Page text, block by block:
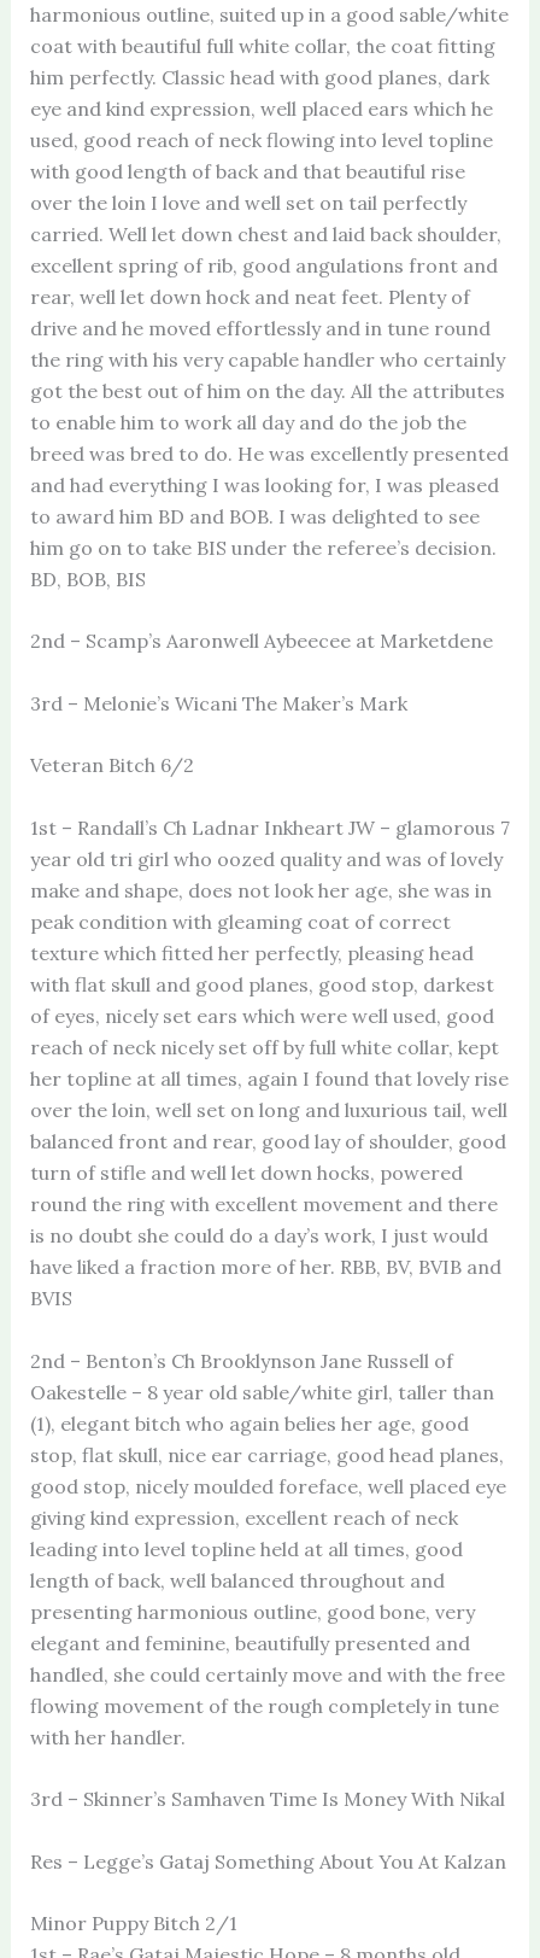
harmonious outline, suited up in a good sable/white
coat with beautiful full white collar, the coat fitting
him perfectly. Classic head with good planes, dark
eye and kind expression, well placed ears which he
used, good reach of neck flowing into level topline
with good length of back and that beautiful rise
over the loin I love and well set on tail perfectly
carried. Well let down chest and laid back shoulder,
excellent spring of rib, good angulations front and
rear, well let down hock and neat feet. Plenty of
drive and he moved effortlessly and in tune round
the ring with his very capable handler who certainly
got the best out of him on the day. All the attributes
to enable him to work all day and do the job the
breed was bred to do. He was excellently presented
and had everything I was looking for, I was pleased
to award him BD and BOB. I was delighted to see
him go on to take BIS under the referee’s decision.
BD, BOB, BIS
2nd – Scamp’s Aaronwell Aybeecee at Marketdene
3rd – Melonie’s Wicani The Maker’s Mark
Veteran Bitch 6/2
1st – Randall’s Ch Ladnar Inkheart JW – glamorous 7
year old tri girl who oozed quality and was of lovely
make and shape, does not look her age, she was in
peak condition with gleaming coat of correct
texture which fitted her perfectly, pleasing head
with flat skull and good planes, good stop, darkest
of eyes, nicely set ears which were well used, good
reach of neck nicely set off by full white collar, kept
her topline at all times, again I found that lovely rise
over the loin, well set on long and luxurious tail, well
balanced front and rear, good lay of shoulder, good
turn of stifle and well let down hocks, powered
round the ring with excellent movement and there
is no doubt she could do a day’s work, I just would
have liked a fraction more of her. RBB, BV, BVIB and
BVIS
2nd – Benton’s Ch Brooklynson Jane Russell of
Oakestelle – 8 year old sable/white girl, taller than
(1), elegant bitch who again belies her age, good
stop, flat skull, nice ear carriage, good head planes,
good stop, nicely moulded foreface, well placed eye
giving kind expression, excellent reach of neck
leading into level topline held at all times, good
length of back, well balanced throughout and
presenting harmonious outline, good bone, very
elegant and feminine, beautifully presented and
handled, she could certainly move and with the free
flowing movement of the rough completely in tune
with her handler.
3rd – Skinner’s Samhaven Time Is Money With Nikal
Res – Legge’s Gataj Something About You At Kalzan
Minor Puppy Bitch 2/1